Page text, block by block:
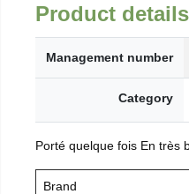
Product details
Management number
Category
Porté quelque fois En très
Brand